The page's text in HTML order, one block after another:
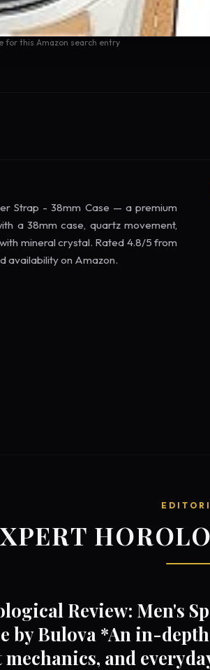
for this Amazon search entry
Strap - 38mm Case — a premium
a 38mm case, quartz movement,
mineral crystal. Rated 4.8/5 from
availability on Amazon.
Review: Men's
by Bulova *An in-
mechanics, and